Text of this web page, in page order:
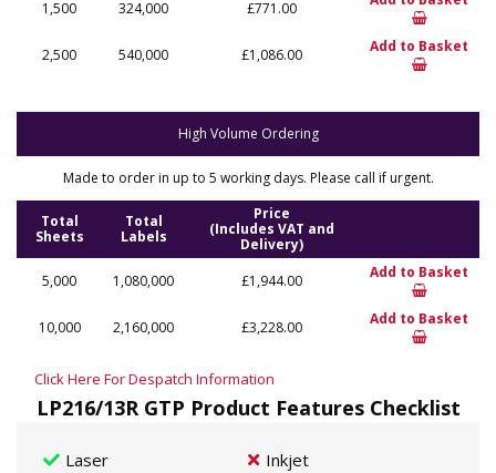
1,500 324,000 £771.00
2,500 540,000 £1,086.00 Add to Basket
High Volume Ordering
Made to order in up to 5 working days. Please call if urgent.
Total
Sheets
Total
Labels
Price
(Includes VAT and
Delivery)
5,000
1,080,000 £1,944.00 Add to Basket
10,000 2,160,000 £3,228.00 Add to Basket
Click Here For Despatch Information
LP216/13R GTP Product Features Checklist
Laser Inkjet